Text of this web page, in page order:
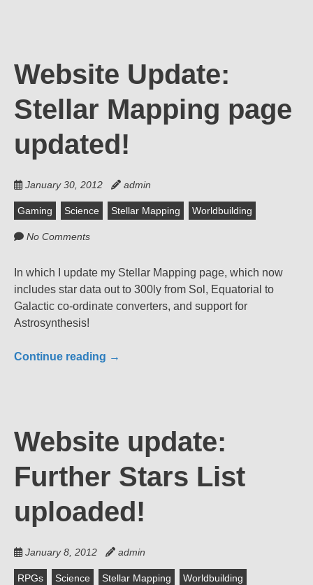
Website Update:
Stellar Mapping page
updated!
January 30, 2012 admin
Gaming Science Stellar Mapping Worldbuilding
No Comments
In which I update my Stellar Mapping page, which now
includes star data out to 300ly from Sol, Equatorial to
Galactic co-ordinate converters, and support for
Astrosynthesis!
Continue reading →
Website update:
Further Stars List
uploaded!
January 8, 2012 admin
RPGs Science Stellar Mapping Worldbuilding